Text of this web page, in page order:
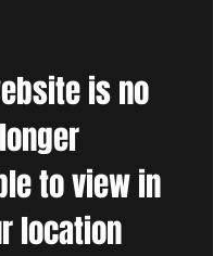
is no
longer
to view in
location